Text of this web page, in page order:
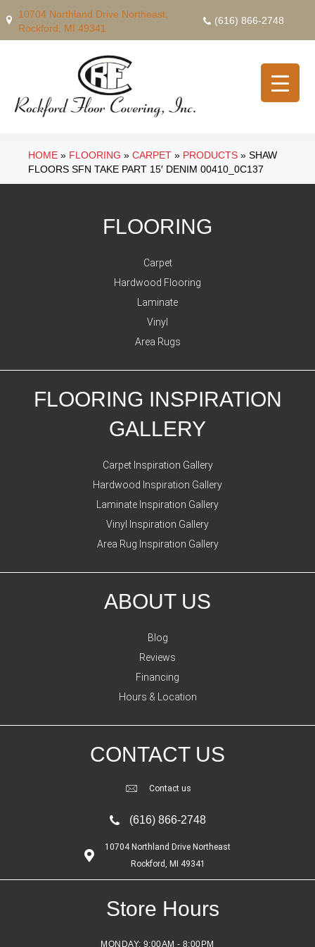
10704 Northland Drive Northeast,
Rockford, MI 49341
(616) 866-2748
HOME » FLOORING » CARPET » PRODUCTS » SHAW
FLOORS SFN TAKE PART 15′ DENIM 00410_0C137
FLOORING
Carpet
Hardwood Flooring
Laminate
Vinyl
Area Rugs
FLOORING INSPIRATION
GALLERY
Carpet Inspiration Gallery
Hardwood Inspiration Gallery
Laminate Inspiration Gallery
Vinyl Inspiration Gallery
Area Rug Inspiration Gallery
ABOUT US
Blog
Reviews
Financing
Hours & Location
CONTACT US
Contact us
(616) 866-2748
10704 Northland Drive Northeast
Rockford, MI 49341
Store Hours
MONDAY: 9:00AM - 8:00PM